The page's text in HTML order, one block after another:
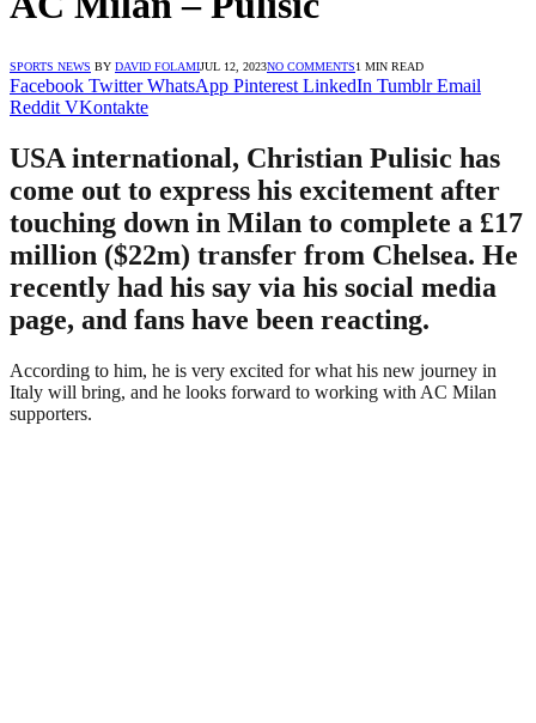
SPORTS NEWS BY DAVID FOLAMIJUL 12, 2023NO COMMENTS1 MIN READ
Facebook Twitter WhatsApp Pinterest LinkedIn Tumblr Email
Reddit VKontakte
USA international, Christian Pulisic has
come out to express his excitement after
touching down in Milan to complete a £17
million ($22m) transfer from Chelsea. He
recently had his say via his social media
page, and fans have been reacting.
According to him, he is very excited for what his new journey in
Italy will bring, and he looks forward to working with AC Milan
supporters.